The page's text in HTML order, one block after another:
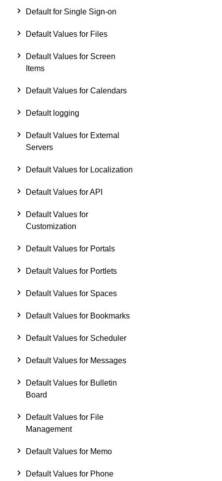
Default for Single Sign-on
Default Values for Files
Default Values for Screen
Items
Default Values for Calendars
Default logging
Default Values for External
Servers
Default Values for Localization
Default Values for API
Default Values for
Customization
Default Values for Portals
Default Values for Portlets
Default Values for Spaces
Default Values for Bookmarks
Default Values for Scheduler
Default Values for Messages
Default Values for Bulletin
Board
Default Values for File
Management
Default Values for Memo
Default Values for Phone